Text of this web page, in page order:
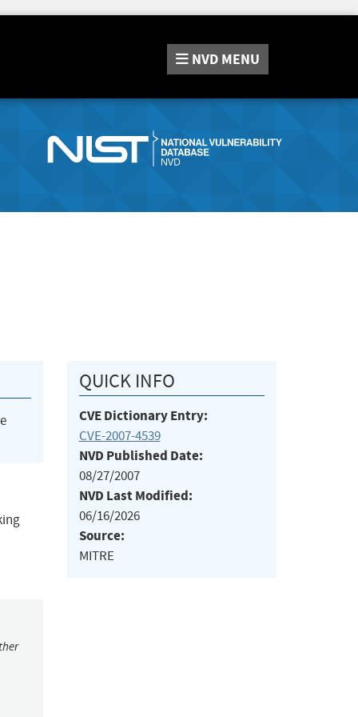
NVD MENU
QUICK INFO
CVE Dictionary Entry:
CVE-2007-4539
NVD Published Date:
08/27/2007
NVD Last Modified:
06/16/2026
Source:
MITRE